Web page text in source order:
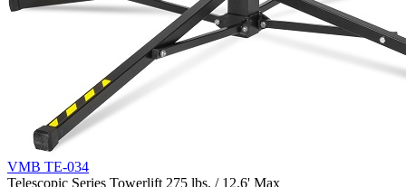
VMB TE-034
Telescopic Series Towerlift 275 lbs. / 12.6' Max